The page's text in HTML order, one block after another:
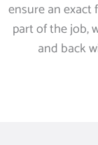
ensure an exact
part of the job,
and back